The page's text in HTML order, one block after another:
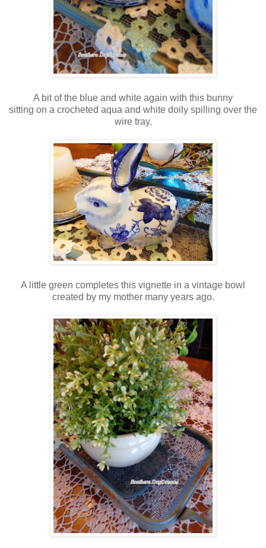
A bit of the blue and white again with this bunny
sitting on a crocheted aqua and white doily spilling over the
wire tray.
A little green completes this vignette in a vintage bowl
created by my mother many years ago.